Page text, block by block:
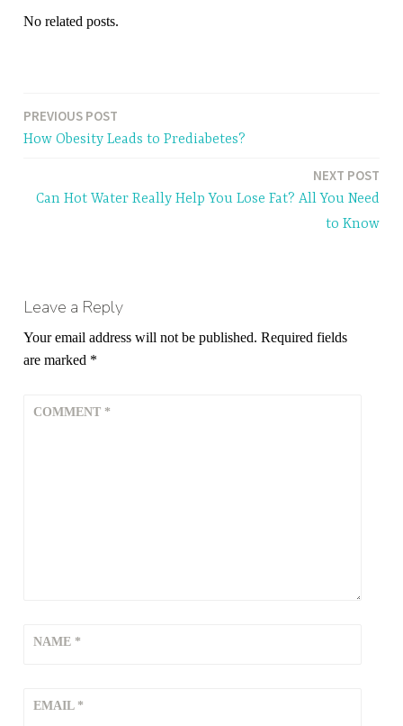
No related posts.
Post
navigation
PREVIOUS POST
How Obesity Leads to Prediabetes?
NEXT POST
Can Hot Water Really Help You Lose Fat? All You Need
to Know
Leave a Reply
Your email address will not be published. Required fields
are marked *
COMMENT *
NAME *
EMAIL *